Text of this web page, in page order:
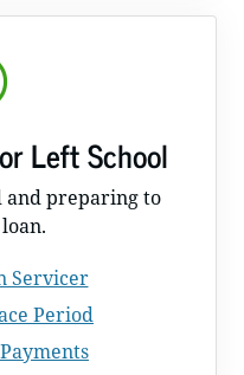
Left School
and preparing to
Servicer
Period